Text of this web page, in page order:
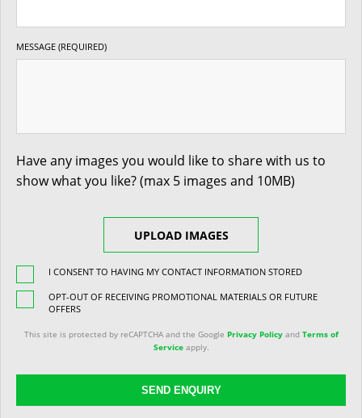
MESSAGE (REQUIRED)
Have any images you would like to share with us to
show what you like? (max 5 images and 10MB)
UPLOAD IMAGES
I CONSENT TO HAVING MY CONTACT INFORMATION STORED
OPT-OUT OF RECEIVING PROMOTIONAL MATERIALS OR FUTURE
OFFERS
This site is protected by reCAPTCHA and the Google Privacy Policyand Terms of
Serviceapply.
SEND ENQUIRY